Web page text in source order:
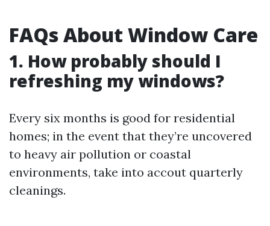
FAQs About Window Care
1. How probably should I
refreshing my windows?
Every six months is good for residential
homes; in the event that they’re uncovered
to heavy air pollution or coastal
environments, take into accout quarterly
cleanings.